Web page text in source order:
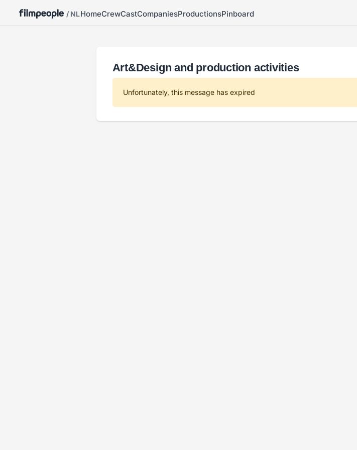
/ NLHomeCrewCastCompaniesProductionsPinboard
Art&Design and production activities
Unfortunately, this message has expired